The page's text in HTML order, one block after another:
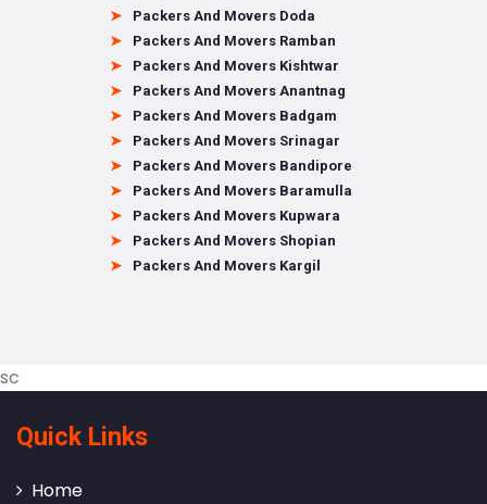
Packers And Movers Doda
Packers And Movers Ramban
Packers And Movers Kishtwar
Packers And Movers Anantnag
Packers And Movers Badgam
Packers And Movers Srinagar
Packers And Movers Bandipore
Packers And Movers Baramulla
Packers And Movers Kupwara
Packers And Movers Shopian
Packers And Movers Kargil
sc
Quick Links
Home